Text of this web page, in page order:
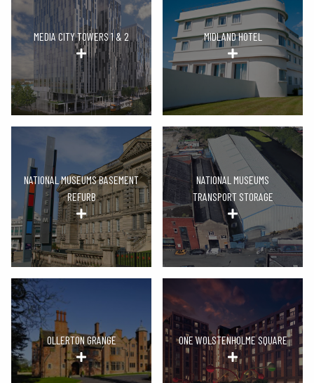
MEDIA CITY TOWERS 1 & 2 MIDLAND HOTEL
NATIONAL MUSEUMS BASEMENT
REFURB
NATIONAL MUSEUMS
TRANSPORT STORAGE
OLLERTON GRANGE ONE WOLSTENHOLME SQUARE